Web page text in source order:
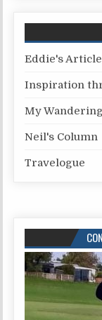
Eddie's
Inspiration
My
Neil's Column
Travelogue